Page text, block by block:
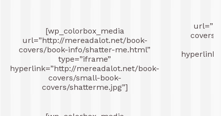
[wp_colorbox_media
url=”http://mereadalot.net/book-
covers/book-info/shatter-me.html”
type=”iframe”
hyperlink=”http://mereadalot.net/book-
covers/small-book-
covers/shatterme.jpg”]
covers/